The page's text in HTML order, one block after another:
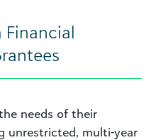
Financial
needs of their
unrestricted, multi-year